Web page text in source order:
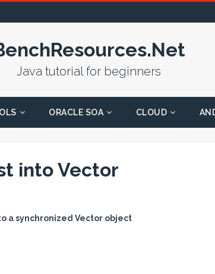
Java tutorial for beginners
ORACLE SOA CLOUD
into Vector
a synchronized Vector object